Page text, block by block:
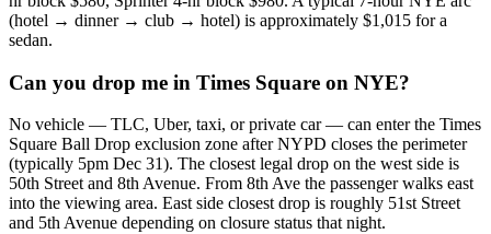
(hotel → dinner → club → hotel) is approximately $1,015 for a
sedan.
Can you drop me in Times Square on NYE?
No vehicle — TLC, Uber, taxi, or private car — can enter the Times
Square Ball Drop exclusion zone after NYPD closes the perimeter
(typically 5pm Dec 31). The closest legal drop on the west side is
50th Street and 8th Avenue. From 8th Ave the passenger walks east
into the viewing area. East side closest drop is roughly 51st Street
and 5th Avenue depending on closure status that night.